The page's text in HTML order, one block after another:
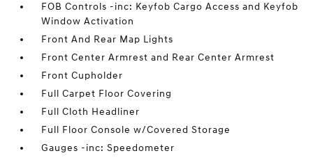
FOB Controls -inc: Keyfob Cargo Access and Keyfob
Window Activation
Front And Rear Map Lights
Front Center Armrest and Rear Center Armrest
Front Cupholder
Full Carpet Floor Covering
Full Cloth Headliner
Full Floor Console w/Covered Storage
Gauges -inc: Speedometer